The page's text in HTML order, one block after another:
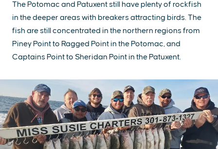
The Potomac and Patuxent still have plenty of rockfish
in the deeper areas with breakers attracting birds. The
fish are still concentrated in the northern regions from
Piney Point to Ragged Point in the Potomac, and
Captains Point to Sheridan Point in the Patuxent.